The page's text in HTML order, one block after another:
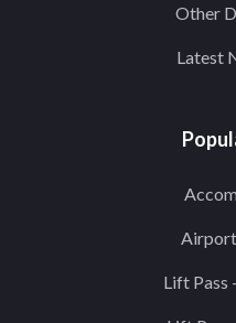
Other
Latest
Lift Pass